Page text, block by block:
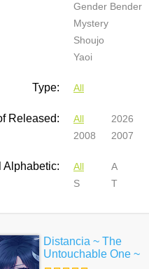
Gender Bender
Mystery
Shoujo
Yaoi
Type: All
Released: All 2026
2008
2007
Alphabetic: All A
S
T
Distancia ~ The
Untouchable One ~